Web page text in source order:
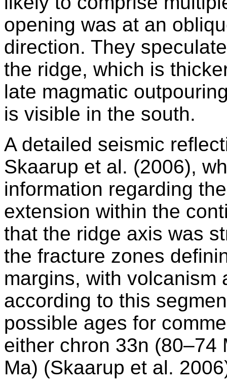
opening was at an
direction. They
the ridge, which is
late magmatic
is visible in the south.
A detailed seismic
Skaarup et al. (2006),
information regarding
extension within the
that the ridge axis was
the fracture zones
margins, with volcanism
according to this
possible ages for
either chron 33n (80–74
Ma) (Skaarup et al.